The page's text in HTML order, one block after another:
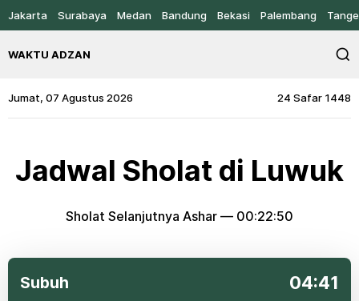
Jakarta Surabaya Medan Bandung Bekasi Palembang
WAKTU ADZAN
Jumat, 07 Agustus 2026 24 Safar 1448
Jadwal Sholat di Luwuk
Sholat Selanjutnya Ashar — 00:22:50
Subuh 04:41